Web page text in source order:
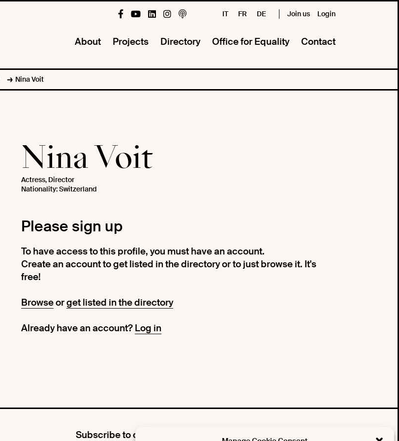
Login
Join us
IT FR DE
About Projects Directory Office for Equality Contact
Nina Voit
Nina Voit
Actress, Director
Nationality: Switzerland
Please sign up
To have access to this profile, you must have an account.
Create an account to get listed in the directory or to just browse it. It's
free!
Browseorget listed in the directory
Already have an account? Log in
Subscribe to our newsletter